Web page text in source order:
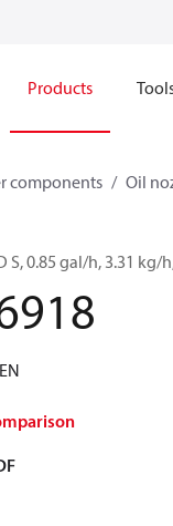
Products
components Oil
S, 0.85 gal/h, 3.31 kg/